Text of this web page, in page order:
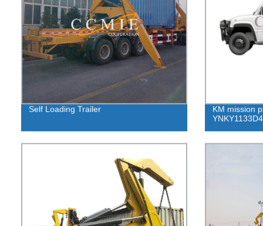
Self Loading Trailer
KM mission